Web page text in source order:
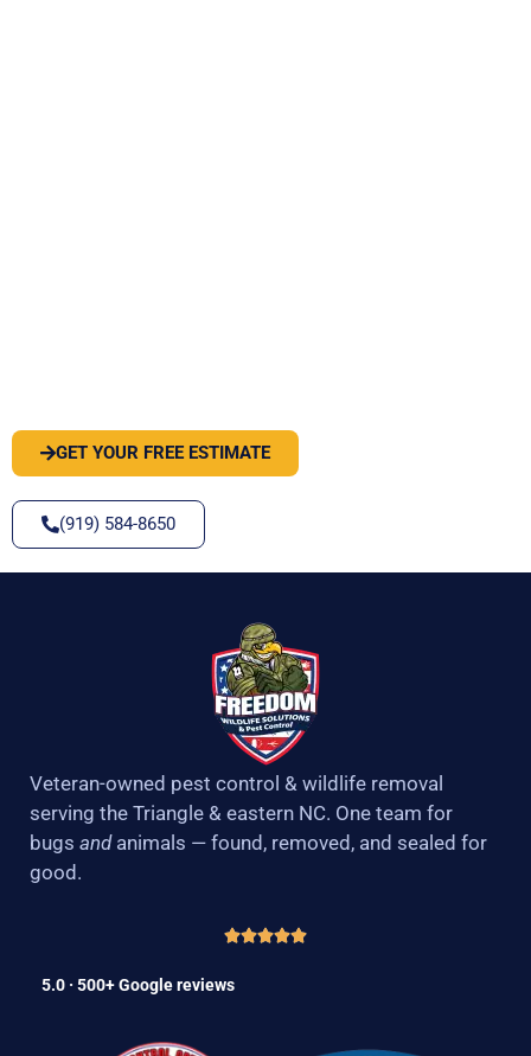
GET YOUR FREE ESTIMATE
(919) 584-8650
Veteran-owned pest control & wildlife removal
serving the Triangle & eastern NC. One team for
bugs andanimals — found, removed, and sealed for
good.
5.0 · 500+ Google reviews